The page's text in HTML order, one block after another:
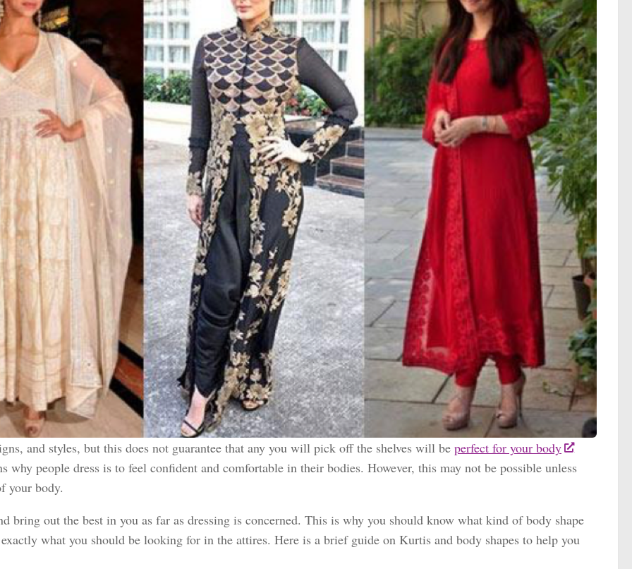
and styles, but this does not guarantee that any you will pick off the shelves will be perfect for your body
why people dress is to feel confident and comfortable in their bodies. However, this may not be possible unless
your body.
bring out the best in you as far as dressing is concerned. This is why you should know what kind of body shape
what you should be looking for in the attires. Here is a brief guide on Kurtis and body shapes to help you